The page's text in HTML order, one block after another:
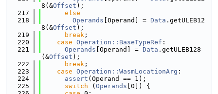
8(&Offset );
  217
else
  218
Operands [Operand] = Data .getULEB12
8(&Offset );
  219
break ;
  220
case Operation::BaseTypeRef :
  221
Operands [Operand] = Data .getULEB128
(&Offset );
  222
break ;
  223
case Operation::WasmLocationArg :
  224
assert (Operand == 1);
  225
switch ( Operands [0]) {